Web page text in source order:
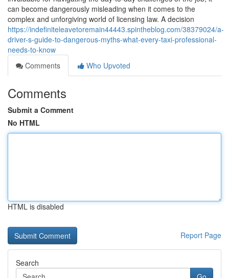
can become dangerously misleading when it comes to the
complex and unforgiving world of licensing law. A decision
https://indefiniteleavetoremain44443.spintheblog.com/38379024/a-
driver-s-guide-to-dangerous-myths-what-every-taxi-professional-
needs-to-know
Comments
Who Upvoted
Comments
Submit a Comment
No HTML
HTML is disabled
Report Page
Search